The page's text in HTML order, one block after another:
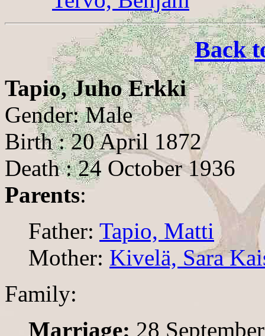
Back
Tapio, Juho Erkki
Gender: Male
Birth : 20 April 1872
Death : 24 October 1936
Parents:
Father: Tapio, Matti
Mother: Kivelä, Sara
Family:
Marriage: 28